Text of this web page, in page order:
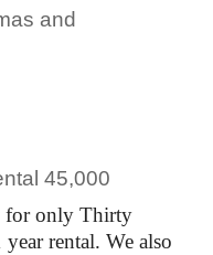
and
45,000
for only Thirty
rental. We also